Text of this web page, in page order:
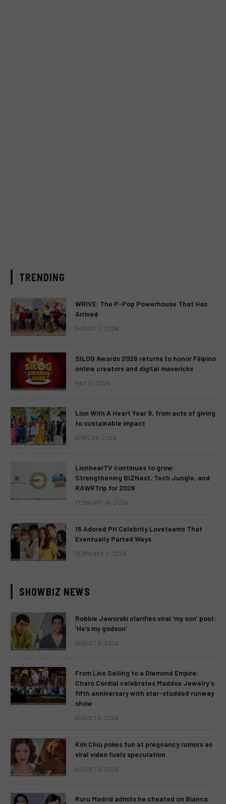
TRENDING
WRIVE: The P-Pop Powerhouse That Has
Arrived
AUGUST 3, 2026
SILOG Awards 2026 returns to honor Filipino
online creators and digital mavericks
MAY 13, 2026
Lion With A Heart Year 9, from acts of giving
to sustainable impact
APRIL 28, 2026
LionhearTV continues to grow:
Strengthening BIZNest, Tech Jungle, and
RAWRTrip for 2026
FEBRUARY 14, 2026
15 Adored PH Celebrity Loveteams That
Eventually Parted Ways
FEBRUARY 2, 2026
SHOWBIZ NEWS
Robbie Jaworski clarifies viral ‘my son’ post:
‘He’s my godson’
AUGUST 6, 2026
From Live Selling to a Diamond Empire:
Charo Cordial celebrates Maddox Jewelry’s
fifth anniversary with star-studded runway
show
AUGUST 6, 2026
Kim Chiu pokes fun at pregnancy rumors as
viral video fuels speculation
AUGUST 6, 2026
Ruru Madrid admits he cheated on Bianca